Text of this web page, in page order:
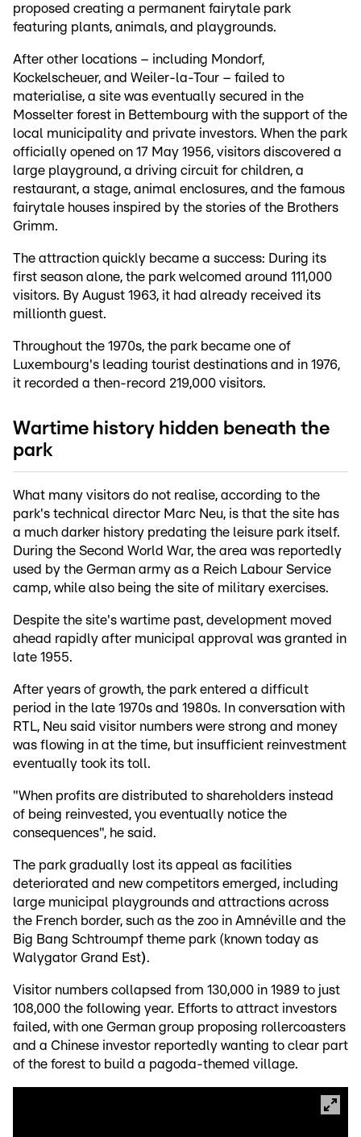
proposed creating a permanent fairytale park
featuring plants, animals, and playgrounds.
After other locations – including Mondorf,
Kockelscheuer, and Weiler-la-Tour – failed to
materialise, a site was eventually secured in the
Mosselter forest in Bettembourg with the support of the
local municipality and private investors. When the park
officially opened on 17 May 1956, visitors discovered a
large playground, a driving circuit for children, a
restaurant, a stage, animal enclosures, and the famous
fairytale houses inspired by the stories of the Brothers
Grimm.
The attraction quickly became a success: During its
first season alone, the park welcomed around 111,000
visitors. By August 1963, it had already received its
millionth guest.
Throughout the 1970s, the park became one of
Luxembourg's leading tourist destinations and in 1976,
it recorded a then-record 219,000 visitors.
Wartime history hidden beneath the
park
What many visitors do not realise, according to the
park's technical director Marc Neu, is that the site has
a much darker history predating the leisure park itself.
During the Second World War, the area was reportedly
used by the German army as a Reich Labour Service
camp, while also being the site of military exercises.
Despite the site's wartime past, development moved
ahead rapidly after municipal approval was granted in
late 1955.
After years of growth, the park entered a difficult
period in the late 1970s and 1980s. In conversation with
RTL, Neu said visitor numbers were strong and money
was flowing in at the time, but insufficient reinvestment
eventually took its toll.
"When profits are distributed to shareholders instead
of being reinvested, you eventually notice the
consequences", he said.
The park gradually lost its appeal as facilities
deteriorated and new competitors emerged, including
large municipal playgrounds and attractions across
the French border, such as the zoo in Amnéville and the
Big Bang Schtroumpf theme park (known today as
Walygator Grand Est).
Visitor numbers collapsed from 130,000 in 1989 to just
108,000 the following year. Efforts to attract investors
failed, with one German group proposing rollercoasters
and a Chinese investor reportedly wanting to clear part
of the forest to build a pagoda-themed village.